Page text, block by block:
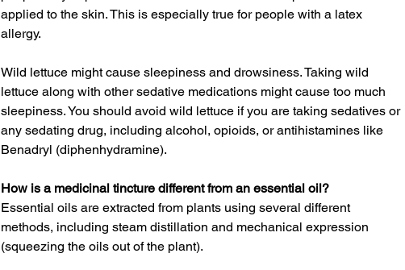
applied to the skin. This is especially true for people with a latex
allergy.
Wild lettuce might cause sleepiness and drowsiness. Taking wild
lettuce along with other sedative medications might cause too much
sleepiness.You should avoid wild lettuce if you are taking sedatives or
any sedating drug, including alcohol, opioids, or antihistamines like
Benadryl (diphenhydramine).
How is a medicinal tincture different from an essential oil?
Essential oils are extracted from plants using several different
methods, including steam distillation and mechanical expression
(squeezing the oils out of the plant).